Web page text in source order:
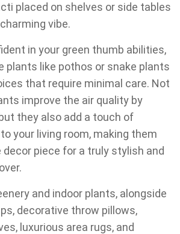
placed on shelves or side tables
vibe.
in your green thumb abilities,
plants like pothos or snake plants
that require minimal care. Not
improve the air quality by
they also add a touch of
your living room, making them
decor piece for a truly stylish and
and indoor plants, alongside
decorative throw pillows,
luxurious area rugs, and